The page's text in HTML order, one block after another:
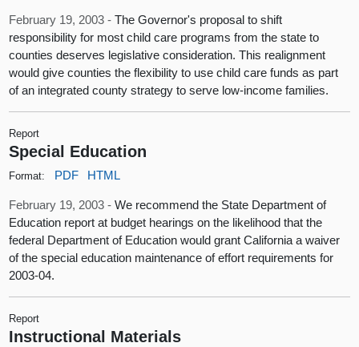
February 19, 2003 -The Governor's proposal to shift
responsibility for most child care programs from the state to
counties deserves legislative consideration. This realignment
would give counties the flexibility to use child care funds as part
of an integrated county strategy to serve low-income families.
Report
Special Education
Format: PDF HTML
February 19, 2003 -We recommend the State Department of
Education report at budget hearings on the likelihood that the
federal Department of Education would grant California a waiver
of the special education maintenance of effort requirements for
2003-04.
Report
Instructional Materials